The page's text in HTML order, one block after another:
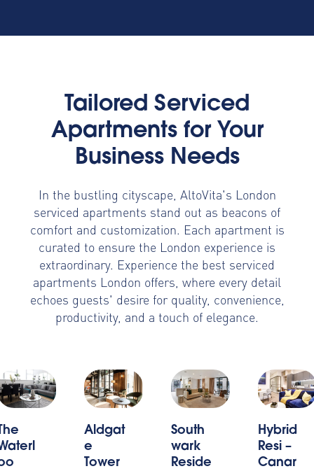
Tailored Serviced
Apartments for Your
Business Needs
In the bustling cityscape, AltoVita's London
serviced apartments stand out as beacons of
comfort and customization. Each apartment is
curated to ensure the London experience is
extraordinary. Experience the best serviced
apartments London offers, where every detail
echoes guests' desire for quality, convenience,
productivity, and a touch of elegance.
Aldgat
e
Tower
South
wark
Reside
Hybrid
Resi –
Canar